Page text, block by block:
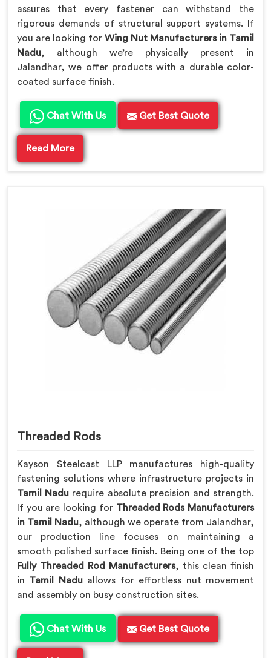
assures that every fastener can withstand the
rigorous demands of structural support systems. If
you are looking for Wing Nut Manufacturers in Tamil
Nadu, although we’re physically present in
Jalandhar, we offer products with a durable color-
coated surface finish.
Chat With Us Get Best Quote
Read More
Threaded Rods
Kayson Steelcast LLP manufactures high-quality
fastening solutions where infrastructure projects in
Tamil Nadu require absolute precision and strength.
If you are looking for Threaded Rods Manufacturers
in Tamil Nadu, although we operate from Jalandhar,
our production line focuses on maintaining a
smooth polished surface finish. Being one of the top
Fully Threaded Rod Manufacturers, this clean finish
in Tamil Nadu allows for effortless nut movement
and assembly on busy construction sites.
Chat With Us Get Best Quote